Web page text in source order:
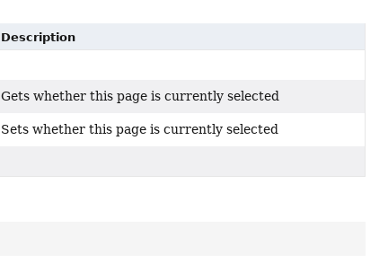
Description
Gets whether this page is currently selected
Sets whether this page is currently selected